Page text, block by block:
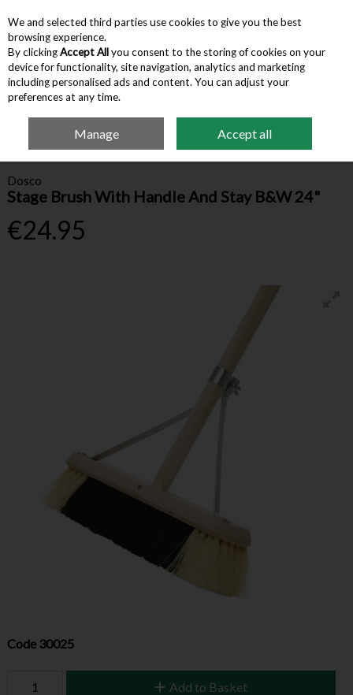
Skip to content
Menu Account Search Cart
Cleaning Brooms & Mops
Stage Brush With Handle And Stay
Dosco
Stage Brush With Handle And Stay B&W 24"
€24.95
Code 30025
Add to Basket
We and selected third parties use cookies to give you the best
browsing experience.
By clickingAccept Allyou consent to the storing of cookies on your
device for functionality, site navigation, analytics and marketing
including personalised ads and content. You can adjust your
preferences at any time.
Manage Accept all